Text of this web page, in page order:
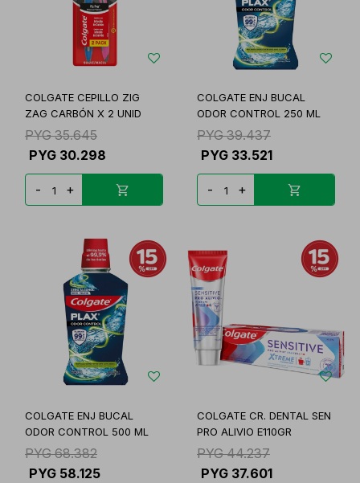
COLGATE CEPILLO ZIG
ZAG CARBÓN X 2 UNID
PYG 35.645
PYG 30.298
- +
COLGATE ENJ BUCAL
ODOR CONTROL 250 ML
PYG 39.437
PYG 33.521
- +
COLGATE ENJ BUCAL
ODOR CONTROL 500 ML
PYG 68.382
PYG 58.125
COLGATE CR. DENTAL SEN
PRO ALIVIO E110GR
PYG 44.237
PYG 37.601